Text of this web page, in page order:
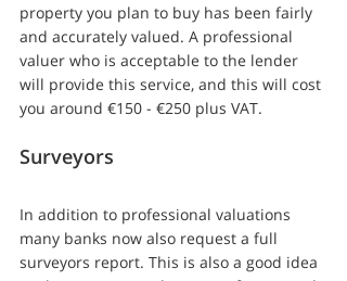
property you plan to buy has been fairly
and accurately valued. A professional
valuer who is acceptable to the lender
will provide this service, and this will cost
you around €150 - €250 plus VAT.
Surveyors
In addition to professional valuations
many banks now also request a full
surveyors report. This is also a good idea